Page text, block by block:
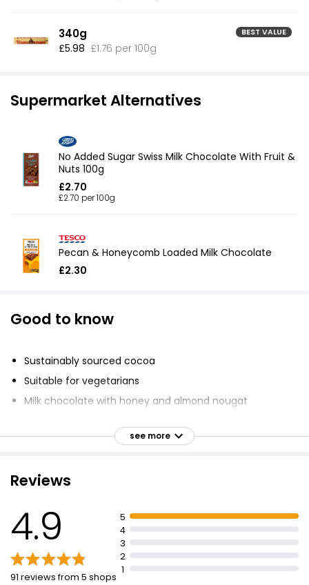
340g BEST VALUE
£5.98 £1.76 per 100g
Supermarket Alternatives
No Added Sugar Swiss Milk Chocolate With Fruit &
Nuts 100g
£2.70
£2.70 per 100g
Pecan & Honeycomb Loaded Milk Chocolate
£2.30
Good to know
Sustainably sourced cocoa
Suitable for vegetarians
Milk chocolate with honey and almond nougat
Embrace uniqueness see more
Reviews
4.9
91 reviews from 5 shops
5
4
3
2
1